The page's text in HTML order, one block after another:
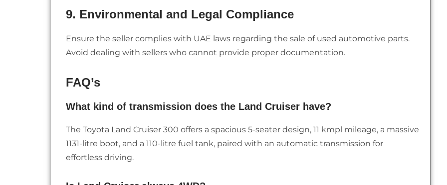
9. Environmental and Legal Compliance
Ensure the seller complies with UAE laws regarding the sale of used automotive parts.
Avoid dealing with sellers who cannot provide proper documentation.
FAQ’s
What kind of transmission does the Land Cruiser have?
The Toyota Land Cruiser 300 offers a spacious 5-seater design, 11 kmpl mileage, a massive
1131-litre boot, and a 110-litre fuel tank, paired with an automatic transmission for
effortless driving.